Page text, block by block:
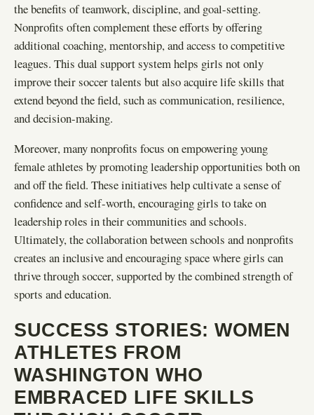
the benefits of teamwork, discipline, and goal-setting.
Nonprofits often complement these efforts by offering
additional coaching, mentorship, and access to competitive
leagues. This dual support system helps girls not only
improve their soccer talents but also acquire life skills that
extend beyond the field, such as communication, resilience,
and decision-making.
Moreover, many nonprofits focus on empowering young
female athletes by promoting leadership opportunities both on
and off the field. These initiatives help cultivate a sense of
confidence and self-worth, encouraging girls to take on
leadership roles in their communities and schools.
Ultimately, the collaboration between schools and nonprofits
creates an inclusive and encouraging space where girls can
thrive through soccer, supported by the combined strength of
sports and education.
SUCCESS STORIES: WOMEN
ATHLETES FROM
WASHINGTON WHO
EMBRACED LIFE SKILLS